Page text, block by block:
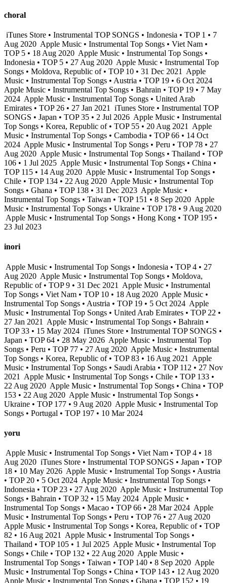
choral
iTunes Store • Instrumental TOP SONGS • Indonesia • TOP 1 • 7
Aug 2020 Apple Music • Instrumental Top Songs • Viet Nam •
TOP 5 • 18 Aug 2020 Apple Music • Instrumental Top Songs •
Indonesia • TOP 5 • 27 Aug 2020 Apple Music • Instrumental Top
Songs • Moldova, Republic of • TOP 10 • 31 Dec 2021
Apple
Music • Instrumental Top Songs • Austria • TOP 19 • 6 Oct 2024
Apple Music • Instrumental Top Songs • Bahrain • TOP 19 • 7 May
2024 Apple Music • Instrumental Top Songs • United Arab
Emirates • TOP 26 • 27 Jan 2021
iTunes Store • Instrumental TOP
SONGS • Japan • TOP 35 • 2 Jul 2026 Apple Music • Instrumental
Top Songs • Korea, Republic of • TOP 55 • 20 Aug 2021
Apple
Music • Instrumental Top Songs • Cambodia • TOP 66 • 14 Oct
2024 Apple Music • Instrumental Top Songs • Peru • TOP 78 • 27
Aug 2020 Apple Music • Instrumental Top Songs • Thailand • TOP
106 • 1 Jul 2025 Apple Music • Instrumental Top Songs • China •
TOP 115 • 14 Aug 2020 Apple Music • Instrumental Top Songs •
Chile • TOP 134 • 22 Aug 2020 Apple Music • Instrumental Top
Songs • Ghana • TOP 138 • 31 Dec 2023 Apple Music •
Instrumental Top Songs • Taiwan • TOP 151 • 8 Sep 2020 Apple
Music • Instrumental Top Songs • Ukraine • TOP 178 • 9 Aug 2020
Apple Music • Instrumental Top Songs • Hong Kong • TOP 195 •
23 Jul 2023
inori
Apple Music • Instrumental Top Songs • Indonesia • TOP 4 • 27
Aug 2020 Apple Music • Instrumental Top Songs • Moldova,
Republic of • TOP 9 • 31 Dec 2021
Apple Music • Instrumental
Top Songs • Viet Nam • TOP 10 • 18 Aug 2020 Apple Music •
Instrumental Top Songs • Austria • TOP 19 • 5 Oct 2024 Apple
Music • Instrumental Top Songs • United Arab Emirates • TOP 22 •
27 Jan 2021
Apple Music • Instrumental Top Songs • Bahrain •
TOP 33 • 15 May 2024 iTunes Store • Instrumental TOP SONGS •
Japan • TOP 64 • 28 May 2026 Apple Music • Instrumental Top
Songs • Peru • TOP 77 • 27 Aug 2020 Apple Music • Instrumental
Top Songs • Korea, Republic of • TOP 83 • 16 Aug 2021
Apple
Music • Instrumental Top Songs • Saudi Arabia • TOP 112 • 27 Nov
2021
Apple Music • Instrumental Top Songs • Chile • TOP 133 •
22 Aug 2020 Apple Music • Instrumental Top Songs • China • TOP
153 • 22 Aug 2020 Apple Music • Instrumental Top Songs •
Ukraine • TOP 177 • 9 Aug 2020 Apple Music • Instrumental Top
Songs • Portugal • TOP 197 • 10 Mar 2024
yoru
Apple Music • Instrumental Top Songs • Viet Nam • TOP 4 • 18
Aug 2020 iTunes Store • Instrumental TOP SONGS • Japan • TOP
18 • 10 May 2026 Apple Music • Instrumental Top Songs • Austria
• TOP 20 • 5 Oct 2024 Apple Music • Instrumental Top Songs •
Indonesia • TOP 23 • 27 Aug 2020 Apple Music • Instrumental Top
Songs • Bahrain • TOP 32 • 15 May 2024 Apple Music •
Instrumental Top Songs • Macao • TOP 66 • 28 Mar 2024 Apple
Music • Instrumental Top Songs • Peru • TOP 76 • 27 Aug 2020
Apple Music • Instrumental Top Songs • Korea, Republic of • TOP
82 • 16 Aug 2021
Apple Music • Instrumental Top Songs •
Thailand • TOP 105 • 1 Jul 2025 Apple Music • Instrumental Top
Songs • Chile • TOP 132 • 22 Aug 2020 Apple Music •
Instrumental Top Songs • Taiwan • TOP 140 • 8 Sep 2020 Apple
Music • Instrumental Top Songs • China • TOP 143 • 12 Aug 2020
Apple Music • Instrumental Top Songs • Ghana • TOP 152 • 19